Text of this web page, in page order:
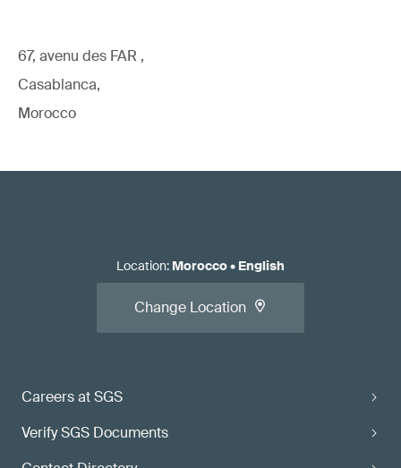
67, avenu des FAR ,
Casablanca,
Morocco
Careers at SGS
Verify SGS Documents
Location: Morocco• English
Change Location